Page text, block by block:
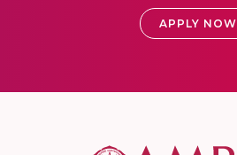
APPLY NOW